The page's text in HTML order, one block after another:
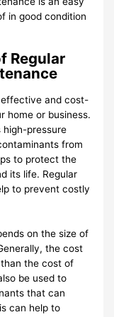
in good condition
Regular
and cost-
home or business.
high-pressure
from
to protect the
its life. Regular
to prevent costly
on the size of
the cost
the cost of
be used to
that can
can help to